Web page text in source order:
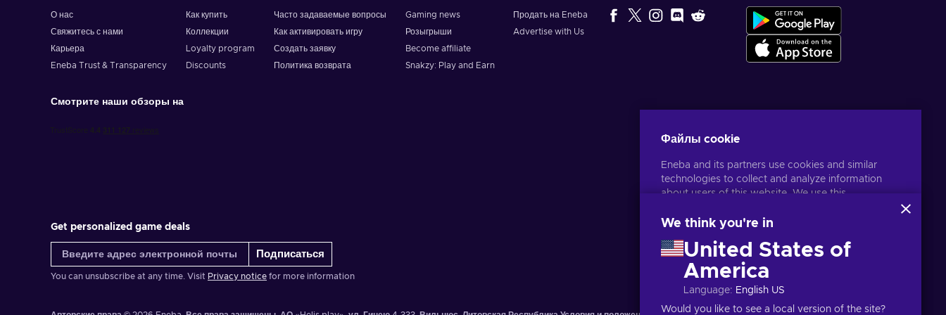
О нас
Свяжитесь с нами
Карьера
Eneba Trust & Transparency
Как купить
Коллекции
Loyalty program
Discounts
Часто задаваемые вопросы
Как активировать игру
Создать заявку
Политика возврата
Gaming news
Розыгрыши
Become affiliate
Snakzy: Play and Earn
Продать на Eneba
Advertise with Us
Смотрите наши обзоры на
Get personalized game deals
Подписаться
You can unsubscribe at any time. Visit Privacy notice for more information
Русский
Файлы cookie
Eneba and its partners use cookies and similar
technologies to collect and analyze information
about users of this website. We use this
other services on the site. Your personal data may
By clicking 'Accept all', you consent to the use of
these technologies by Eneba and its partners. You
can adjust your consent by clicking 'Customize'.
For more information on how Google uses your
data, seeGoogle Business Safety & Privacy
We think you're in
United States of
America
Language: English US
Would you like to see a local version of the site?